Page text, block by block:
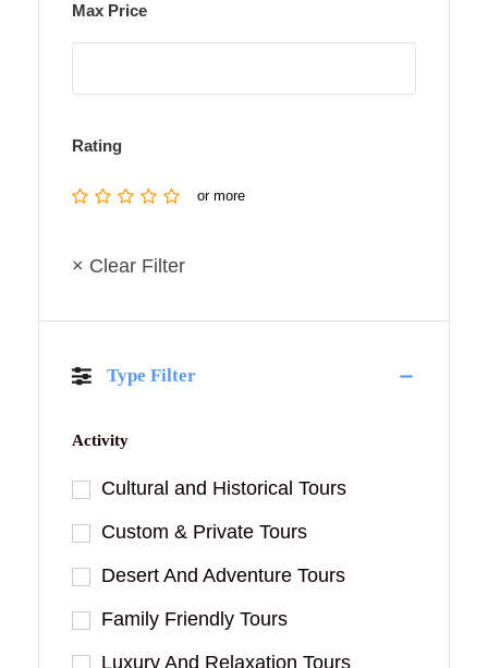
Max Price
Rating
or more
× Clear Filter
Type Filter
Activity
Cultural and Historical Tours
Custom & Private Tours
Desert And Adventure Tours
Family Friendly Tours
Luxury And Relaxation Tours